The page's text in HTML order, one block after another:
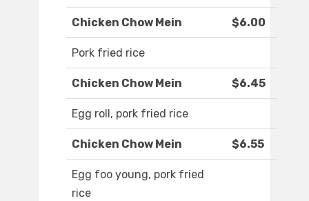
Chicken Chow Mein $6.00
Pork fried rice
Chicken Chow Mein $6.45
Egg roll, pork fried rice
Chicken Chow Mein $6.55
Egg foo young, pork fried
rice